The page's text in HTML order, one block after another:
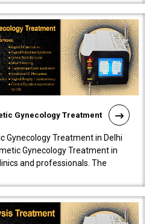
Gynecology Treatment
Gynecology Treatment in Delhi
Gynecology Treatment in
and professionals. The